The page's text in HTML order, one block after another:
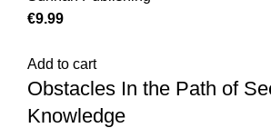
€
Add to cart
Obstacles In the Path of
Knowledge